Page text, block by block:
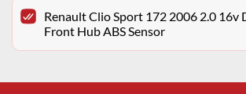
Renault Clio Sport 172 2006 2.0 16v
Front Hub ABS Sensor